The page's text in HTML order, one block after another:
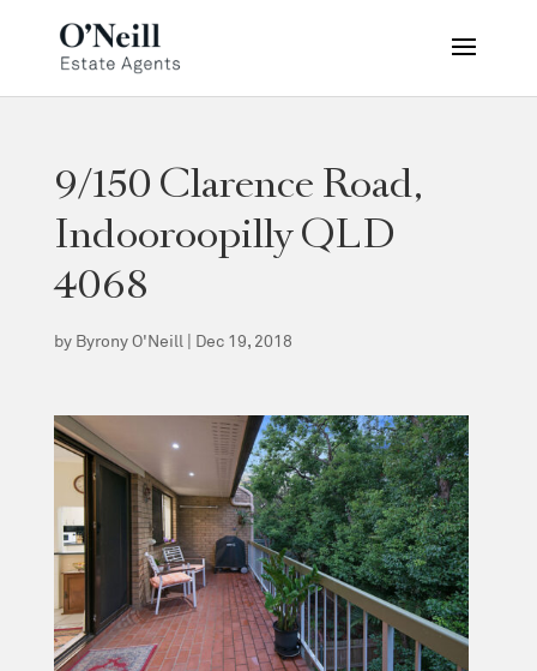
9/150 Clarence Road,
Indooroopilly QLD
4068
by Byrony O'Neill | Dec 19, 2018